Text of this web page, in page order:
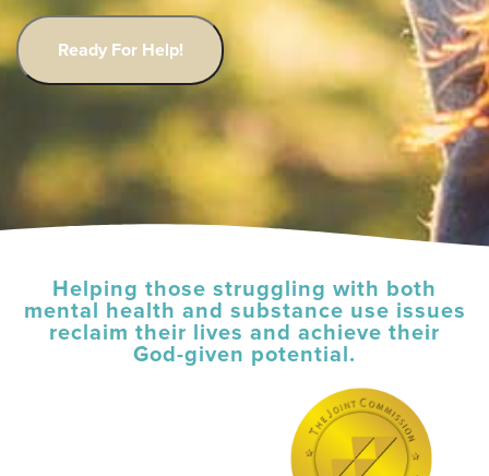
Helping those struggling with both
mental health and substance use issues
reclaim their lives and achieve their
God-given potential.